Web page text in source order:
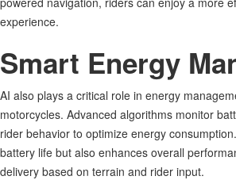
experience.
Smart Energy
AI also plays a critical role in energy
motorcycles. Advanced algorithms monitor
rider behavior to optimize energy
battery life but also enhances overall
delivery based on terrain and rider input.